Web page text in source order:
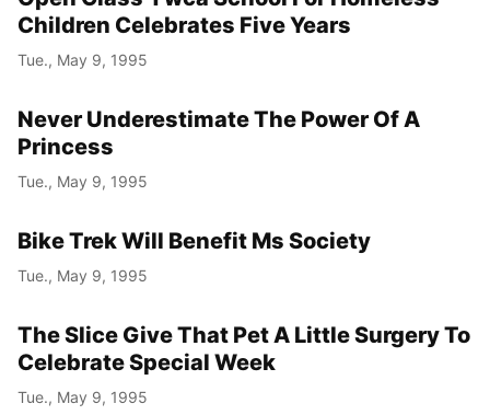
Children Celebrates Five Years
Tue., May 9, 1995
Never Underestimate The Power Of A
Princess
Tue., May 9, 1995
Bike Trek Will Benefit Ms Society
Tue., May 9, 1995
The Slice Give That Pet A Little Surgery To
Celebrate Special Week
Tue., May 9, 1995